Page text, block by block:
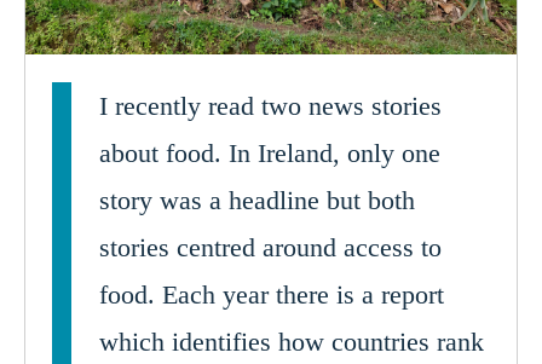
I recently read two news stories
about food. In Ireland, only one
story was a headline but both
stories centred around access to
food. Each year there is a report
which identifies how countries rank